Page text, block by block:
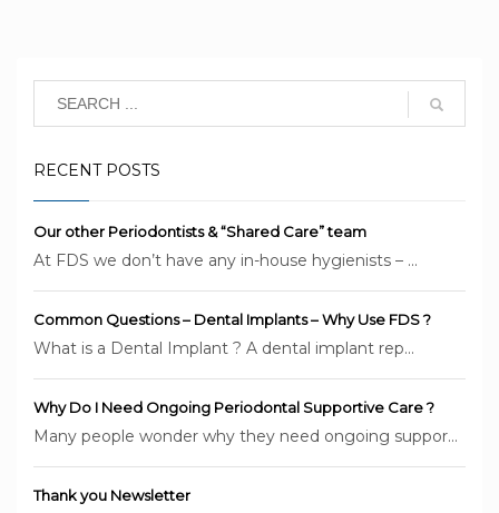
RECENT POSTS
Our other Periodontists & “Shared Care” team
At FDS we don’t have any in-house hygienists – ...
Common Questions – Dental Implants – Why Use FDS ?
What is a Dental Implant ? A dental implant rep...
Why Do I Need Ongoing Periodontal Supportive Care ?
Many people wonder why they need ongoing suppor...
Thank you Newsletter